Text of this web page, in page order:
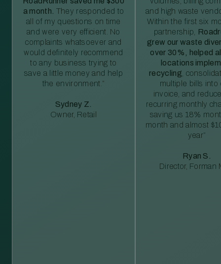
a month. They responded to
all of my questions on time
and were very efficient. No
complaints whatsoever and
would definitely recommend
to any business trying to
save a little money and help
the environment.”
Sydney Z.
Owner, Retail
and high waste
Within the first six
partnership,
grew our waste
over 30%, helped
locations
recycling ,
multiple bills into
invoice, and
recurring monthly
saving us 18%
month and almost
year”
Ryan S.
Director, Forman